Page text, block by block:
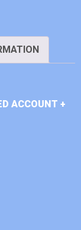
ACCOUNT +